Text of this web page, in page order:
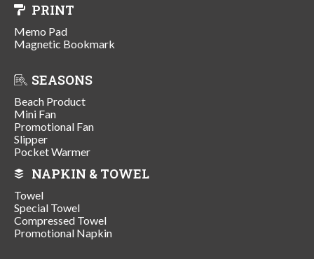
PRINT
Memo Pad
Magnetic Bookmark
SEASONS
Beach Product
Mini Fan
Promotional Fan
Slipper
Pocket Warmer
NAPKIN & TOWEL
Towel
Special Towel
Compressed Towel
Promotional Napkin